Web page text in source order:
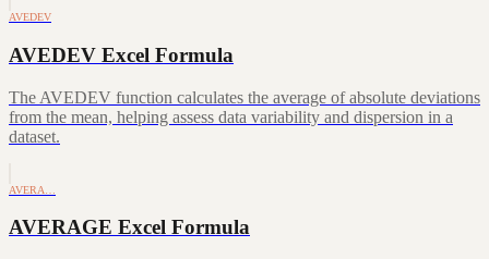
AVEDEV
AVEDEV Excel Formula
The AVEDEV function calculates the average of absolute deviations
from the mean, helping assess data variability and dispersion in a
dataset.
AVERA…
AVERAGE Excel Formula